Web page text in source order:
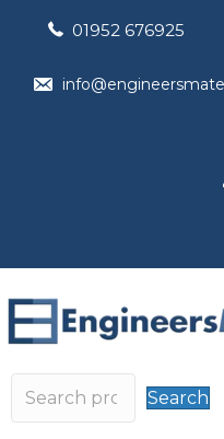
01952 676925
Search